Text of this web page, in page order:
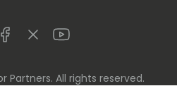
FacebookTwitterYoutube
Partners. All rights reserved.